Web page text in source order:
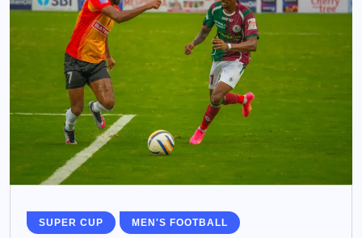
SUPER CUP MEN'S FOOTBALL